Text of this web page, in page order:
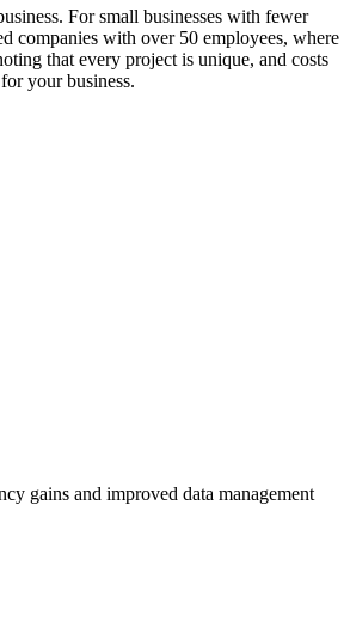
For small businesses with fewer
companies with over 50 employees, where
that every project is unique, and costs
your business.
gains and improved data management